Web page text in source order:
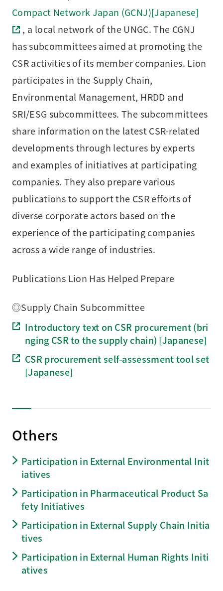
Compact Network Japan (GCNJ)[Japanese]
, a local network of the UNGC. The CGNJ
has subcommittees aimed at promoting the
CSR activities of its member companies. Lion
participates in the Supply Chain,
Environmental Management, HRDD and
SRI/ESG subcommittees. The subcommittees
share information on the latest CSR-related
developments through lectures by experts
and examples of initiatives at participating
companies. They also prepare various
publications to support the CSR efforts of
diverse corporate actors based on the
experience of the participating companies
across a wide range of industries.
Publications Lion Has Helped Prepare
◎Supply Chain Subcommittee
Introductory text on CSR procurement (bri
nging CSR to the supply chain) [Japanese]
CSR procurement self-assessment tool set
[Japanese]
Others
Participation in External Environmental Init
iatives
Participation in Pharmaceutical Product Sa
fety Initiatives
Participation in External Supply Chain Initia
tives
Participation in External Human Rights Initi
atives